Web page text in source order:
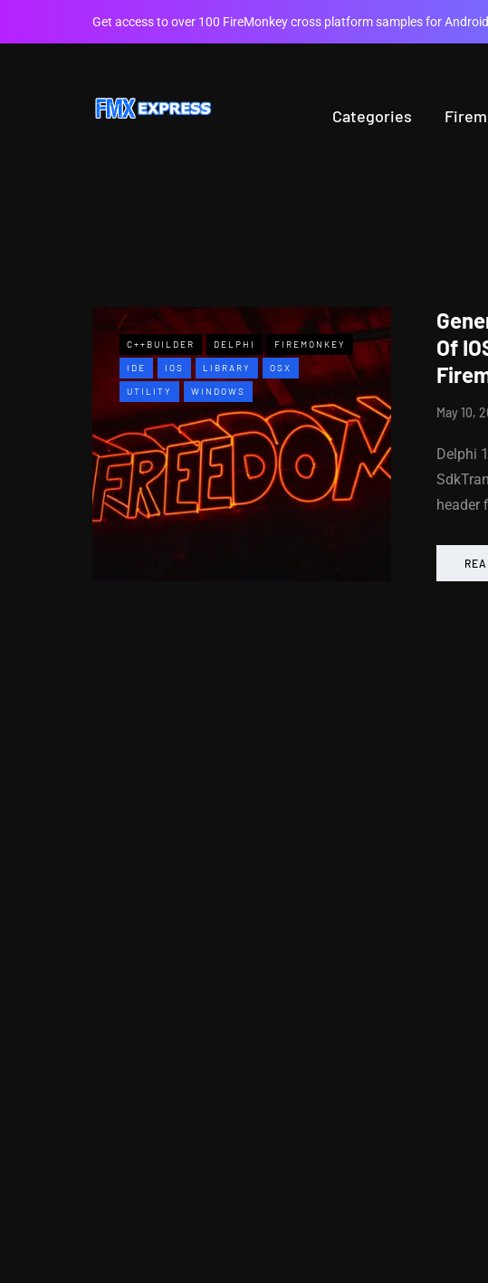
Get access to over 100 FireMonkey cross platform samples for
Categories
C++BUILDER DELPHI FIREMONKEY
IDE IOS LIBRARY OSX
UTILITY WINDOWS
Of
May 10,
Delphi
header